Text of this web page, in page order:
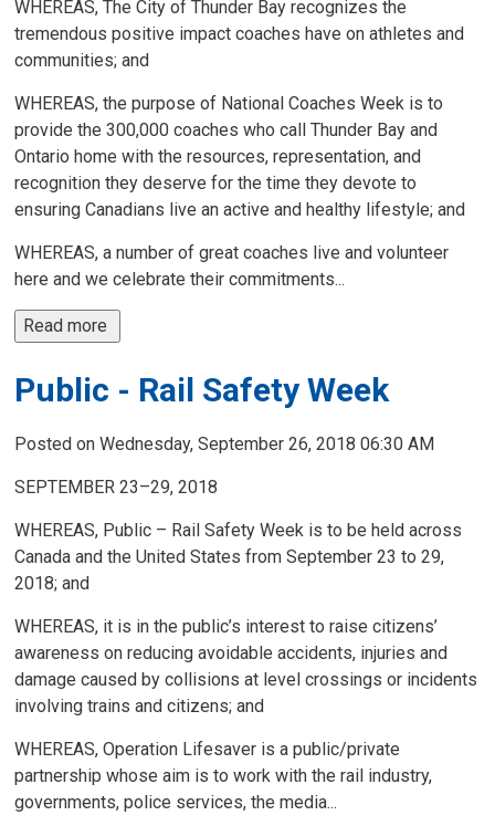
WHEREAS, The City of Thunder Bay recognizes the
tremendous positive impact coaches have on athletes and
communities; and
WHEREAS, the purpose of National Coaches Week is to
provide the 300,000 coaches who call Thunder Bay and
Ontario home with the resources, representation, and
recognition they deserve for the time they devote to
ensuring Canadians live an active and healthy lifestyle; and
WHEREAS, a number of great coaches live and volunteer
here and we celebrate their commitments...
Read more
Public - Rail Safety Week
Posted on Wednesday, September 26, 2018 06:30 AM
SEPTEMBER 23–29, 2018
WHEREAS, Public – Rail Safety Week is to be held across
Canada and the United States from September 23 to 29,
2018; and
WHEREAS, it is in the public’s interest to raise citizens’
awareness on reducing avoidable accidents, injuries and
damage caused by collisions at level crossings or incidents
involving trains and citizens; and
WHEREAS, Operation Lifesaver is a public/private
partnership whose aim is to work with the rail industry,
governments, police services, the media...